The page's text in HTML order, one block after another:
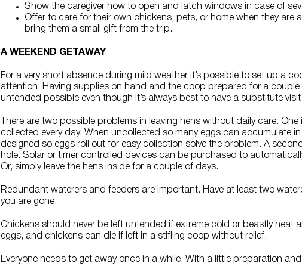
Show the caregiver how to open and latch windows in case of
Offer to care for their own chickens, pets, or home when they are
bring them a small gift from the trip.
A WEEKEND GETAWAY
For a very short absence during mild weather it’s possible to set up a
attention. Having supplies on hand and the coop prepared for a
untended possible even though it’s always best to have a substitute visit
There are two possible problems in leaving hens without daily care.
collected every day. When uncollected so many eggs can accumulate
designed so eggs roll out for easy collection solve the problem. A
hole. Solar or timer controlled devices can be purchased to
Or, simply leave the hens inside for a couple of days.
Redundant waterers and feeders are important. Have at least two
you are gone.
Chickens should never be left untended if extreme cold or beastly heat
eggs, and chickens can die if left in a stifling coop without relief.
Everyone needs to get away once in a while. With a little preparation